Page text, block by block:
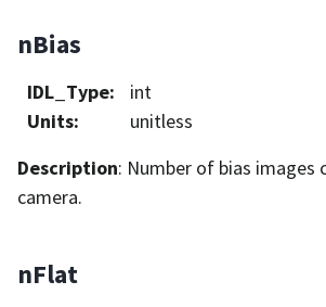
nBias
IDL_Type:
int
Units:
unitless
Description: Number of bias images
camera.
nFlat